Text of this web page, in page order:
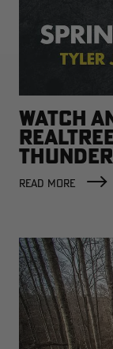
WATCH
READ MORE